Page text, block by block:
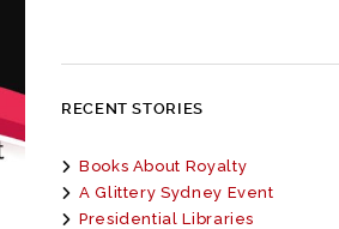
RECENT STORIES
Books About Royalty
A Glittery Sydney Event
Presidential Libraries